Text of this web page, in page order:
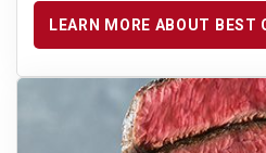
LEARN MORE ABOUT BEST